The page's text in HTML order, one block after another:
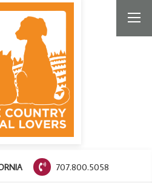
707.800.5058